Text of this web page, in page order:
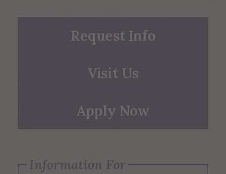
Request Info
Visit Us
Apply Now
Information For